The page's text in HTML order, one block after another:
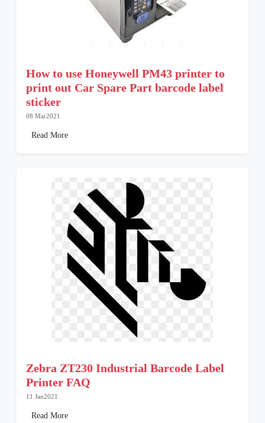
How to use Honeywell PM43 printer to
print out Car Spare Part barcode label
sticker
08 Mar2021
Read More
Zebra ZT230 Industrial Barcode Label
Printer FAQ
11 Jan2021
Read More